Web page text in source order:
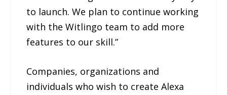
to launch. We plan to continue working
with the Witlingo team to add more
features to our skill.”
Companies, organizations and
individuals who wish to create Alexa